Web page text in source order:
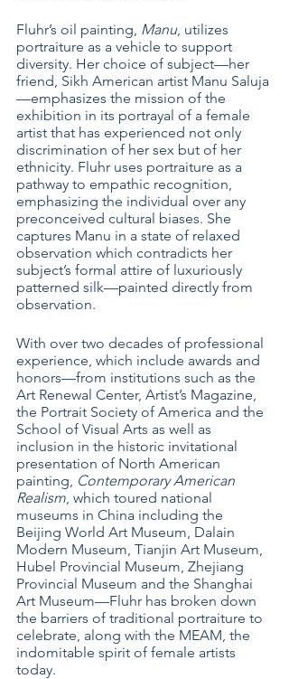
Fluhr’s oil painting, Manu, utilizes
portraiture as a vehicle to support
diversity. Her choice of subject—her
friend, Sikh American artist Manu Saluja
—emphasizes the mission of the
exhibition in its portrayal of a female
artist that has experienced not only
discrimination of her sex but of her
ethnicity. Fluhr uses portraiture as a
pathway to empathic recognition,
emphasizing the individual over any
preconceived cultural biases. She
captures Manu in a state of relaxed
observation which contradicts her
subject’s formal attire of luxuriously
patterned silk—painted directly from
observation.
With over two decades of professional
experience, which include awards and
honors—from institutions such as the
Art Renewal Center, Artist’s Magazine,
the Portrait Society of America and the
School of Visual Arts as well as
inclusion in the historic invitational
presentation of North American
painting, Contemporary American
Realism, which toured national
museums in China including the
Beijing World Art Museum, Dalain
Modern Museum, Tianjin Art Museum,
Hubel Provincial Museum, Zhejiang
Provincial Museum and the Shanghai
Art Museum—Fluhr has broken down
the barriers of traditional portraiture to
celebrate, along with the MEAM, the
indomitable spirit of female artists
today.